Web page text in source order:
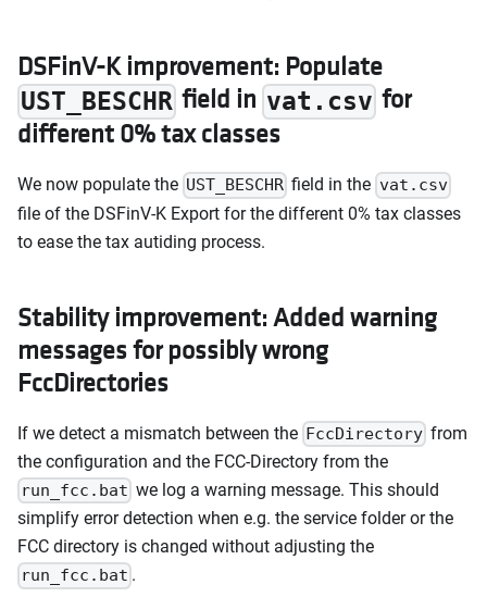
DSFinV-K improvement: Populate
UST_BESCHR field invat.csvfor
different 0% tax classes
We now populate the UST_BESCHR field in the vat.csv
file of the DSFinV-K Export for the different 0% tax classes
to ease the tax autiding process.
Stability improvement: Added warning
messages for possibly wrong
FccDirectories
If we detect a mismatch between the FccDirectory from
the configuration and the FCC-Directory from the
run_fcc.bat we log a warning message. This should
simplify error detection when e.g. the service folder or the
FCC directory is changed without adjusting the
run_fcc.bat .